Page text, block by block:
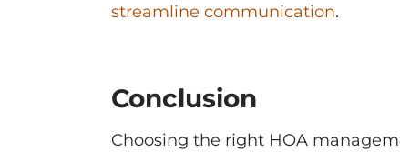
streamline communication.
Conclusion
Choosing the right HOA